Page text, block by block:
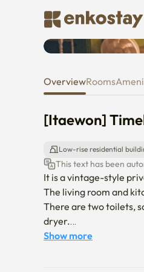
[Itaewon]
OverviewRooms
[Itaewon]
Low-rise residential
This text has been
It is a vintage-style
The living room and
There are two toilets,
dryer.
It is a convenient area
Show more